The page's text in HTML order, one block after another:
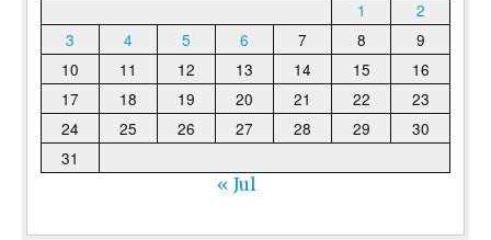
1
2
3
4 5 6 7 8
9
10
11 12 13 14 15
16
17
18 19 20 21 22
23
24
25 26 27 28 29
30
31
« Jul